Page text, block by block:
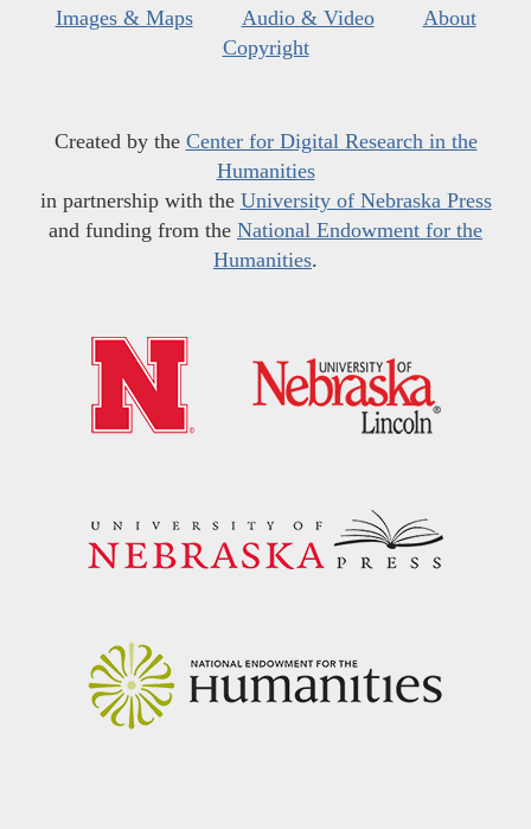
Images & Maps
Audio & Video
About
Copyright
Created by the Center for Digital Research in the
Humanities
in partnership with the University of Nebraska Press
and funding from the National Endowment for the
Humanities.